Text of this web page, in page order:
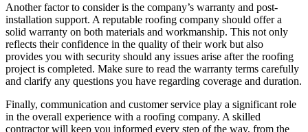
Another factor to consider is the company’s warranty and post-
installation support. A reputable roofing company should offer a
solid warranty on both materials and workmanship. This not only
reflects their confidence in the quality of their work but also
provides you with security should any issues arise after the roofing
project is completed. Make sure to read the warranty terms carefully
and clarify any questions you have regarding coverage and duration.
Finally, communication and customer service play a significant role
in the overall experience with a roofing company. A skilled
contractor will keep you informed every step of the way, from the